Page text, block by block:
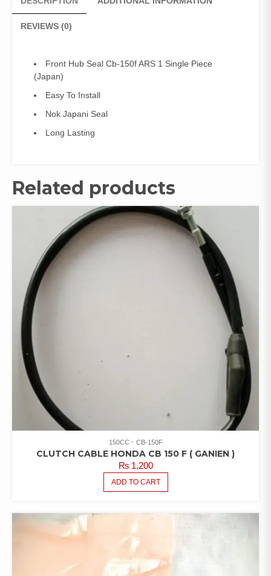
REVIEWS (0)
Front Hub Seal Cb-150f ARS 1 Single Piece
(Japan)
Easy To Install
Nok Japani Seal
Long Lasting
Related products
150CC CB-150F
CLUTCH CABLE HONDA CB 150 F ( GANIEN )
₨1,200
ADD TO CART